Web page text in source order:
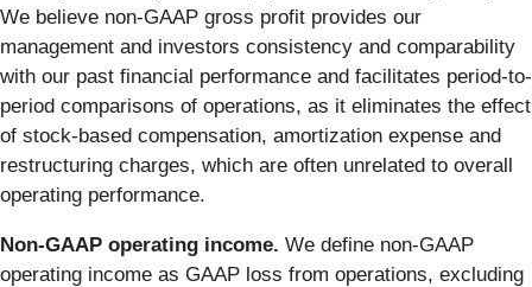
We believe non-GAAP gross profit provides our
management and investors consistency and comparability
with our past financial performance and facilitates period-to-
period comparisons of operations, as it eliminates the effect
of stock-based compensation, amortization expense and
restructuring charges, which are often unrelated to overall
operating performance.
Non-GAAP operating income. We define non-GAAP
operating income as GAAP loss from operations, excluding